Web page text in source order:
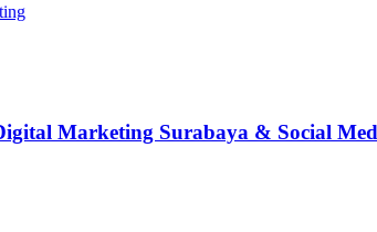
Marketing Surabaya & Social